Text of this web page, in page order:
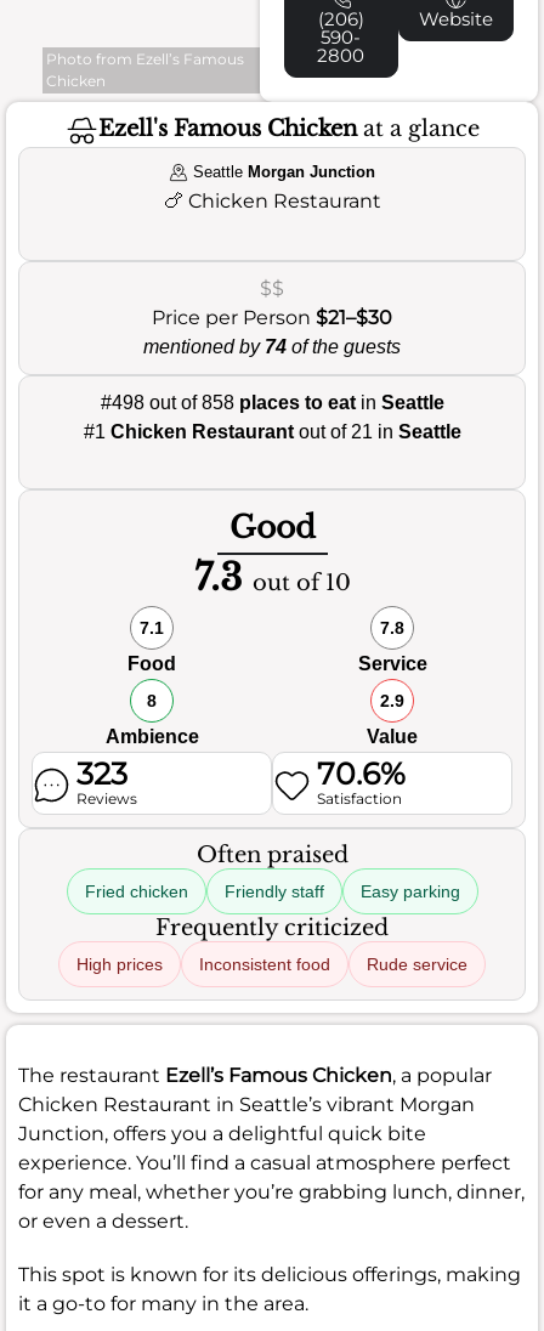
Photo from Ezell’s Famous
Chicken
(206)
590-
2800
Website
Ezell's Famous Chickenat a glance
Seattle Morgan Junction
🍗 Chicken Restaurant
$$
Price per Person $21–$30
mentioned by 74 of the guests
#498 out of 858 places to eatin Seattle
#1 Chicken Restaurantout of 21 in Seattle
Good
7.3 out of 10
7.1
Food
7.8
Service
8
Ambience
2.9
Value
323
Reviews
70.6%
Satisfaction
Often praised
Fried chicken Friendly staff Easy parking
Frequently criticized
High prices Inconsistent food Rude service
The restaurant Ezell’s Famous Chicken, a popular
Chicken Restaurant in Seattle’s vibrant Morgan
Junction, offers you a delightful quick bite
experience. You’ll find a casual atmosphere perfect
for any meal, whether you’re grabbing lunch, dinner,
or even a dessert.
This spot is known for its delicious offerings, making
it a go-to for many in the area.